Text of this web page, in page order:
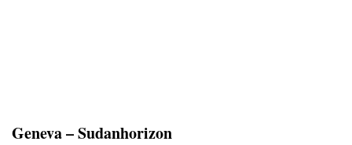
Geneva – Sudanhorizon